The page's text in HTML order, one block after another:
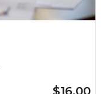
$16.00